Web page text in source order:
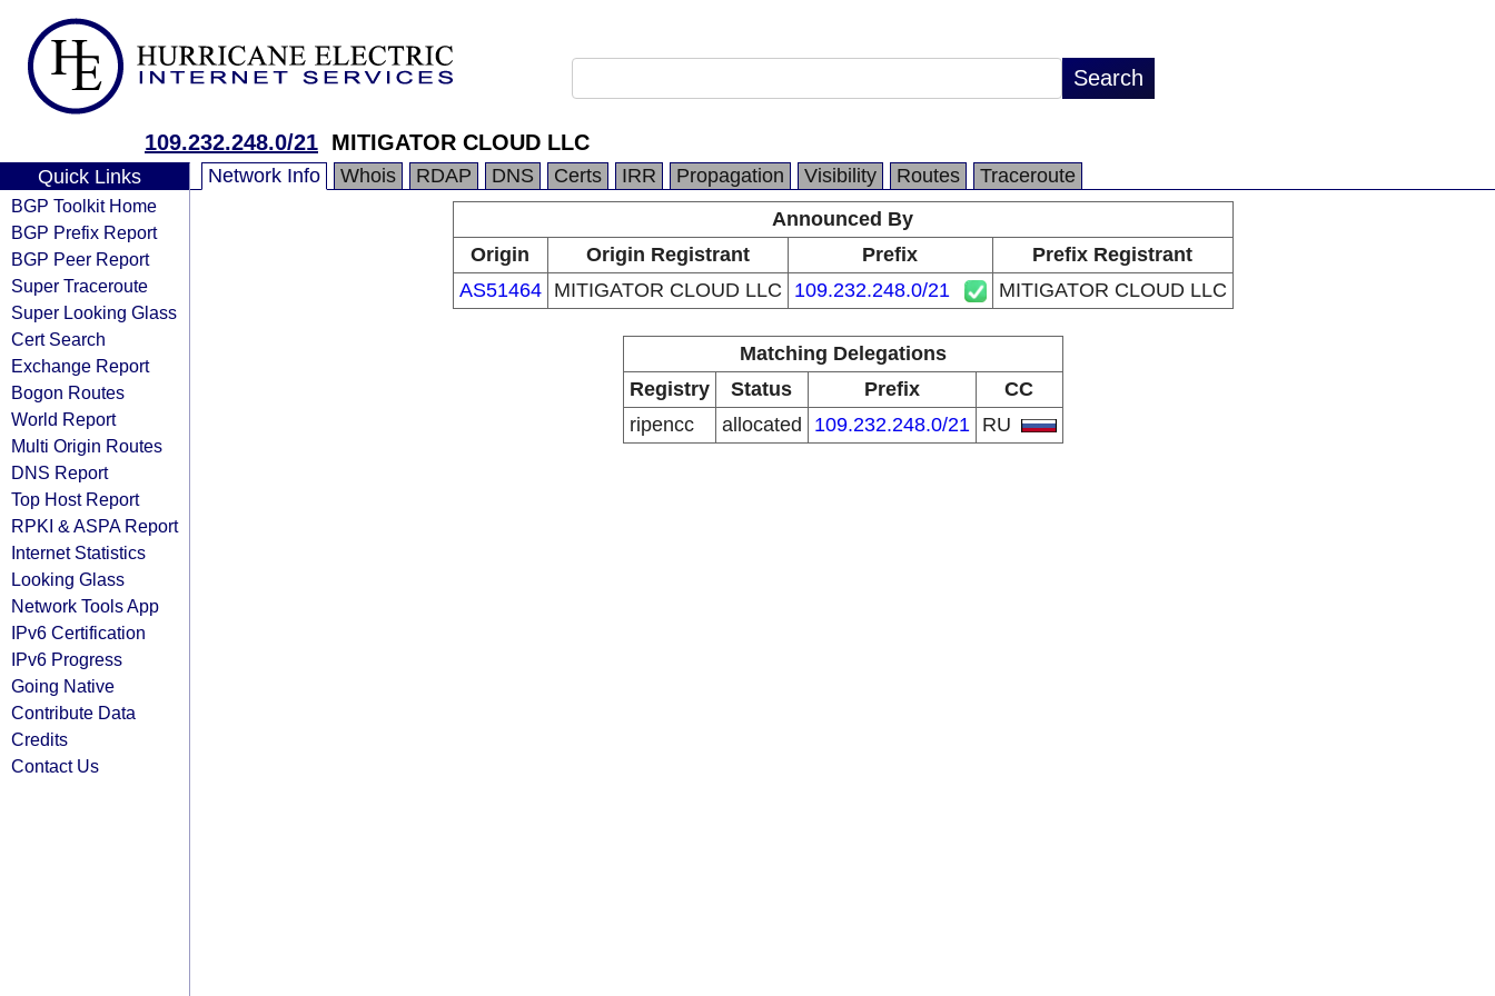
109.232.248.0/21 MITIGATOR CLOUD LLC
Quick Links
BGP Toolkit Home
BGP Prefix Report
BGP Peer Report
Super Traceroute
Super Looking Glass
Cert Search
Exchange Report
Bogon Routes
World Report
Multi Origin Routes
DNS Report
Top Host Report
RPKI & ASPA Report
Internet Statistics
Looking Glass
Network Tools App
IPv6 Certification
IPv6 Progress
Going Native
Contribute Data
Credits
Contact Us
Network Info Whois RDAP DNS Certs IRR Propagation Visibility Routes
Traceroute
Announced By
Origin
Origin Registrant Prefix
Prefix Registrant
AS51464
MITIGATOR CLOUD LLC 109.232.248.0/21 MITIGATOR CLOUD LLC
Matching Delegations
Registry
Status Prefix
CC
ripencc
allocated 109.232.248.0/21 RU